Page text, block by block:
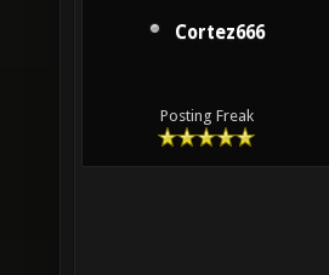
Cortez666
Posting Freak